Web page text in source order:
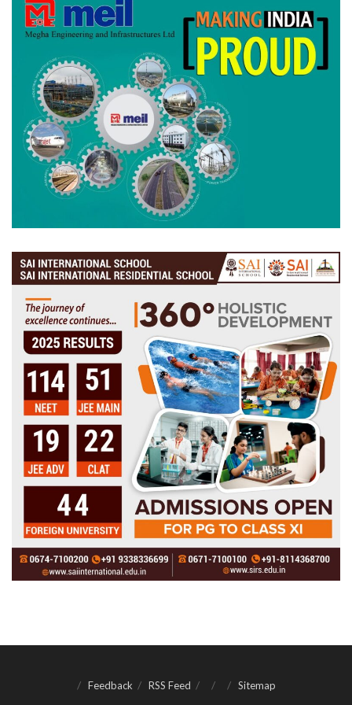
Feedback RSS Feed Sitemap